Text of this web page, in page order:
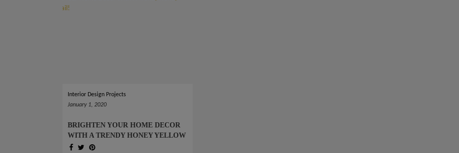
Interior Design Projects
January 1, 2020
BRIGHTEN YOUR HOME DECOR
WITH A TRENDY HONEY YELLOW
DETAIL!